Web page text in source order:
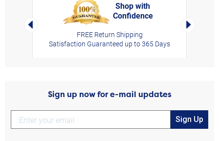
Left Arrow
Shop with
Confidence
FREE Return Shipping
Satisfaction Guaranteed up to 365 Days
Right
Sign up now for e-mail updates
Sign Up